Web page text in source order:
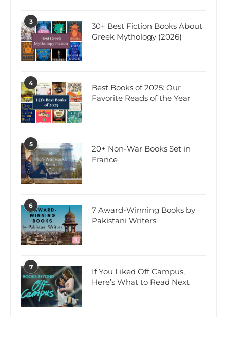
3
30+ Best Fiction Books About
Greek Mythology (2026)
4
Best Books of 2025: Our
Favorite Reads of the Year
5
20+ Non-War Books Set in
France
6
7 Award-Winning Books by
Pakistani Writers
7
If You Liked Off Campus,
Here’s What to Read Next